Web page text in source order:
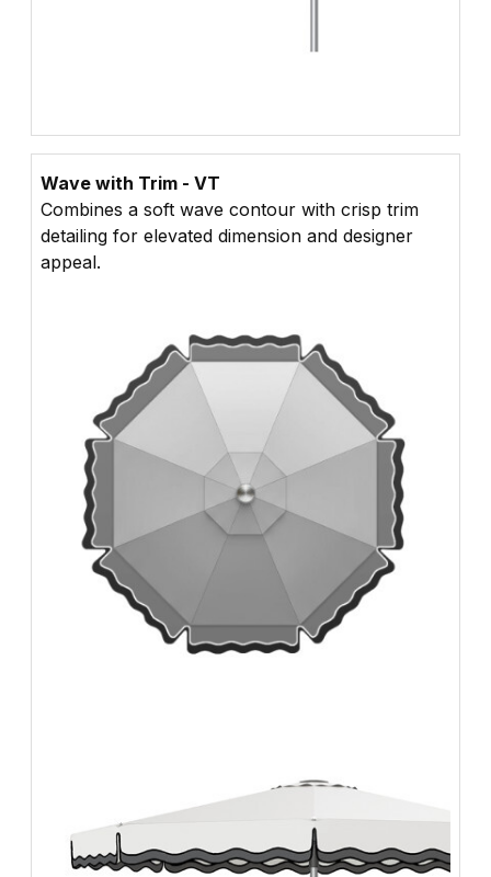
Wave with Trim - VT
Combines a soft wave contour with crisp trim
detailing for elevated dimension and designer
appeal.